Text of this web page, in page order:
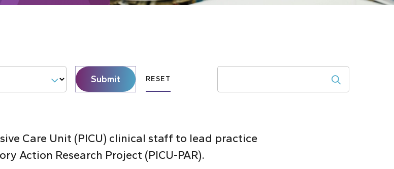
Submit RESET
Care Unit (PICU) clinical staff to lead practice
Action Research Project (PICU-PAR).